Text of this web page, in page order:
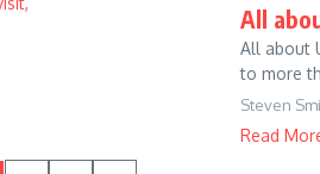
All
All about
to more
Steven
Read